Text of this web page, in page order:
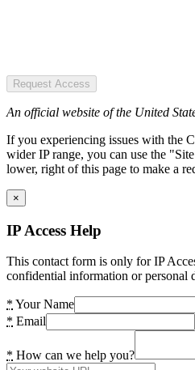
Request Access
An official website of the United
If you experiencing issues with the
wider IP range, you can use the
lower, right of this page to make a
×
IP Access Help
This contact form is only for IP
confidential information or personal
* Your Name
* Email
* How can we help you?